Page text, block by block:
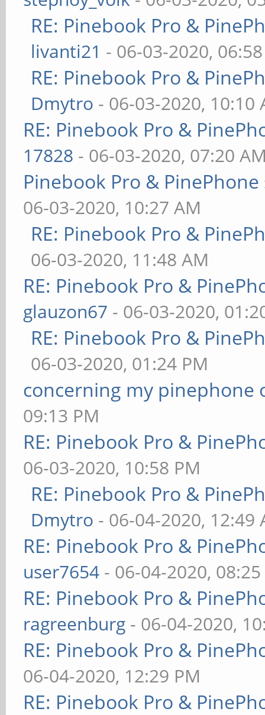
RE: Pinebook Pro &
livanti21 - 06-03-2020,
RE: Pinebook Pro &
Dmytro - 06-03-2020, 10:10
RE: Pinebook Pro &
17828 - 06-03-2020, 07:20
Pinebook Pro &
06-03-2020, 10:27 AM
RE: Pinebook Pro &
06-03-2020, 11:48 AM
RE: Pinebook Pro &
glauzon67 - 06-03-2020,
RE: Pinebook Pro &
06-03-2020, 01:24 PM
concerning my pinephone
09:13 PM
RE: Pinebook Pro &
06-03-2020, 10:58 PM
RE: Pinebook Pro &
Dmytro - 06-04-2020, 12:49
RE: Pinebook Pro &
user7654 - 06-04-2020,
RE: Pinebook Pro &
ragreenburg - 06-04-2020,
RE: Pinebook Pro &
06-04-2020, 12:29 PM
RE: Pinebook Pro &